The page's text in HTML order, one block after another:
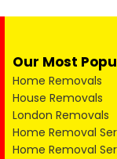
Our Most
Home Removals
House Removals
London Removals
Home Removal
Home Removal